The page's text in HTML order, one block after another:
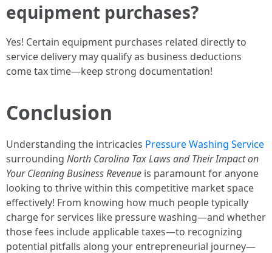
equipment purchases?
Yes! Certain equipment purchases related directly to
service delivery may qualify as business deductions
come tax time—keep strong documentation!
Conclusion
Understanding the intricacies Pressure Washing Service
surrounding North Carolina Tax Laws and Their Impact on
Your Cleaning Business Revenue is paramount for anyone
looking to thrive within this competitive market space
effectively! From knowing how much people typically
charge for services like pressure washing—and whether
those fees include applicable taxes—to recognizing
potential pitfalls along your entrepreneurial journey—